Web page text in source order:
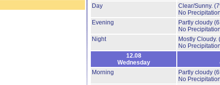
Day
Clear/Sunny.
No
Evening
Partly cloudy
No
Night
Mostly Cloudy.
No
12.08
Wednesday
Morning
Partly cloudy
No